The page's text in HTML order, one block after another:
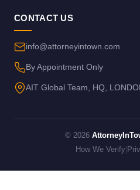
CONTACT US
info@attorneyintown.com
By Appointment Only
AIT Global Team, HQ,
© 2026
How We Verify